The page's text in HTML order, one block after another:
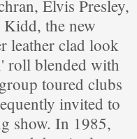
Elvis Presley,
the new
leather clad look
roll blended with
toured clubs
invited to
show. In 1985,